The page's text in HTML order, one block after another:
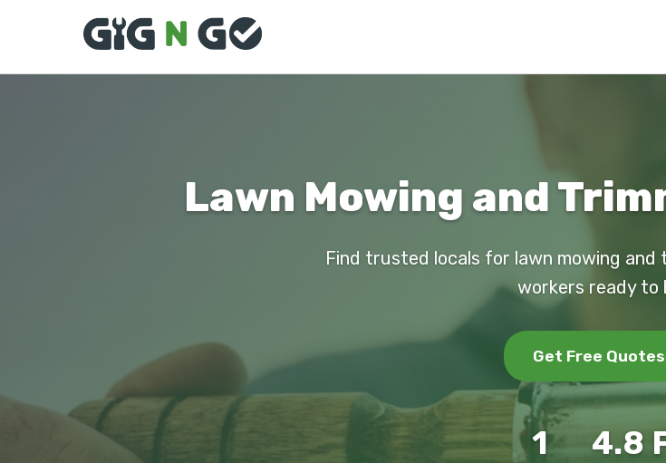
Lawn Mowing and
Find trusted locals for lawn mowing and
workers ready to
Get Free
1 4.8